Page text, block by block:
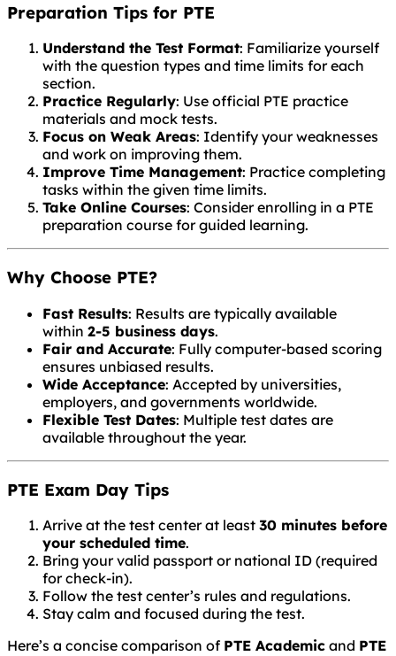
Preparation Tips for PTE
Understand the Test Format: Familiarize yourself
with the question types and time limits for each
section.
Practice Regularly: Use official PTE practice
materials and mock tests.
Focus on Weak Areas: Identify your weaknesses
and work on improving them.
Improve Time Management: Practice completing
tasks within the given time limits.
Take Online Courses: Consider enrolling in a PTE
preparation course for guided learning.
Why Choose PTE?
Fast Results: Results are typically available
within 2-5 business days.
Fair and Accurate: Fully computer-based scoring
ensures unbiased results.
Wide Acceptance: Accepted by universities,
employers, and governments worldwide.
Flexible Test Dates: Multiple test dates are
available throughout the year.
PTE Exam Day Tips
Arrive at the test center at least 30 minutes before
your scheduled time.
Bring your valid passport or national ID (required
for check-in).
Follow the test center’s rules and regulations.
Stay calm and focused during the test.
Here’s a concise comparison of PTE Academic and PTE